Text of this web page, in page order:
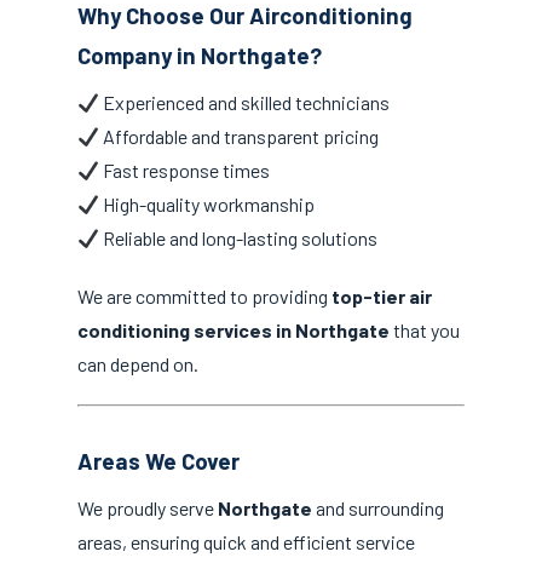
Why Choose Our Airconditioning
Company in Northgate?
Experienced and skilled technicians
Affordable and transparent pricing
Fast response times
High-quality workmanship
Reliable and long-lasting solutions
We are committed to providing top-tier air
conditioning services in Northgate that you
can depend on.
Areas We Cover
We proudly serve Northgate and surrounding
areas, ensuring quick and efficient service